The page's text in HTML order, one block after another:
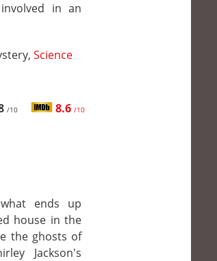
in an
Science
/10 8.6 /10
ends up
house in the
the ghosts of
Jackson's